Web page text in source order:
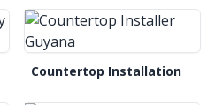
Countertop Installation